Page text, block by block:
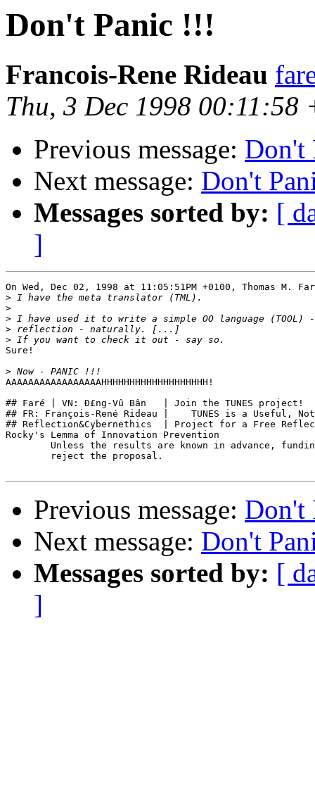
Don't Panic !!!
Francois-Rene Rideau
Thu, 3 Dec 1998 00:11:58
Previous message: Don't
Next message: Don't
Messages sorted by: [
]
On Wed, Dec 02, 1998 at 11:05:51PM +0100, Thomas M.
>
>
>
>
>
Sure!
>
AAAAAAAAAAAAAAAAAHHHHHHHHHHHHHHHHHHH!
## Faré | VN: Ð£ng-Vû Bân   | Join the TUNES project!
## FR: François-René Rideau |    TUNES is a Useful,
## Reflection&Cybernethics  | Project for a Free
Rocky's Lemma of Innovation Prevention
Unless the results are known in advance,
        reject the proposal.
Previous message: Don't
Next message: Don't
Messages sorted by: [
]